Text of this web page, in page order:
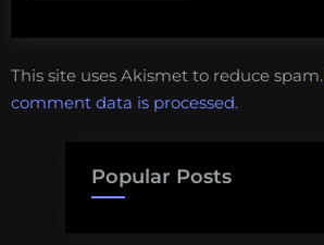
This site uses Akismet to reduce spam.
comment data is processed.
Popular Posts